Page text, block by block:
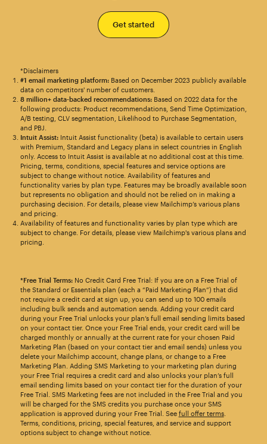
Get started
*Disclaimers
#1 email marketing platform:Based on December 2023 publicly available
data on competitors' number of customers.
8 million+ data-backed recommendations:Based on 2022 data for the
following products: Product recommendations, Send Time Optimization,
A/B testing, CLV segmentation, Likelihood to Purchase Segmentation,
and PBJ.
Intuit Assist:Intuit Assist functionality (beta) is available to certain users
with Premium, Standard and Legacy plans in select countries in English
only. Access to Intuit Assist is available at no additional cost at this time.
Pricing, terms, conditions, special features and service options are
subject to change without notice. Availability of features and
functionality varies by plan type. Features may be broadly available soon
but represents no obligation and should not be relied on in making a
purchasing decision. For details, please view Mailchimp’s various plans
and pricing.
Availability of features and functionality varies by plan type which are
subject to change. For details, please view Mailchimp's various plans and
pricing.
*Free Trial Terms:No Credit Card Free Trial: If you are on a Free Trial of
the Standard or Essentials plan (each a “Paid Marketing Plan”) that did
not require a credit card at sign up, you can send up to 100 emails
including bulk sends and automation sends. Adding your credit card
during your Free Trial unlocks your plan’s full email sending limits based
on your contact tier. Once your Free Trial ends, your credit card will be
charged monthly or annually at the current rate for your chosen Paid
Marketing Plan (based on your contact tier and email sends) unless you
delete your Mailchimp account, change plans, or change to a Free
Marketing Plan. Adding SMS Marketing to your marketing plan during
your Free Trial requires a credit card and also unlocks your plan’s full
email sending limits based on your contact tier for the duration of your
Free Trial. SMS Marketing fees are not included in the Free Trial and you
will be charged for the SMS credits you purchase once your SMS
application is approved during your Free Trial. See full offer terms.
Terms, conditions, pricing, special features, and service and support
options subject to change without notice.